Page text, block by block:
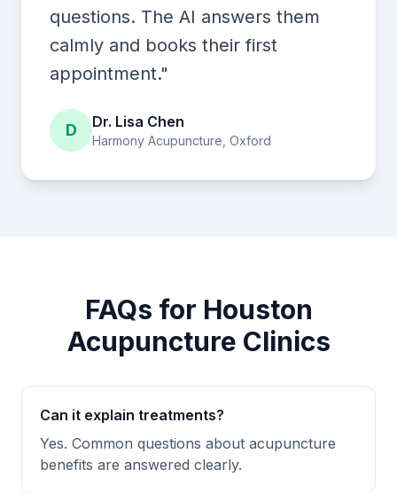
questions. The AI answers them
calmly and books their first
appointment."
D Dr. Lisa Chen
Harmony Acupuncture, Oxford
FAQs for Houston
Acupuncture Clinics
Can it explain treatments?
Yes. Common questions about acupuncture
benefits are answered clearly.